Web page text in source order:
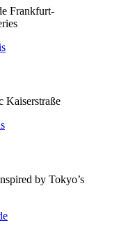
Frankfurt-
Kaiserstraße
by Tokyo’s